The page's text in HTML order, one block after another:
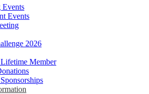
Events
Events
2026
Member